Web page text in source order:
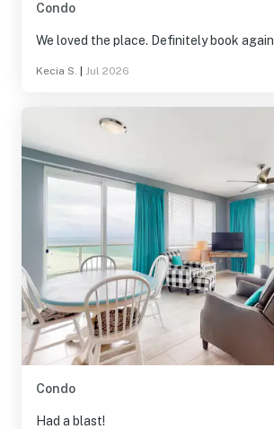
Condo
We loved the place. Definitely book again
Kecia S. Jul 2026
Condo
Had a blast!